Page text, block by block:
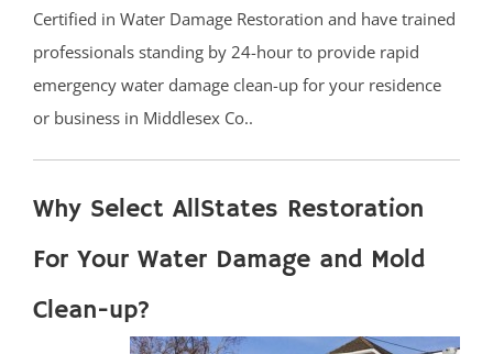
Certified in Water Damage Restoration and have trained
professionals standing by 24-hour to provide rapid
emergency water damage clean-up for your residence
or business in Middlesex Co..
Why Select AllStates Restoration
For Your Water Damage and Mold
Clean-up?